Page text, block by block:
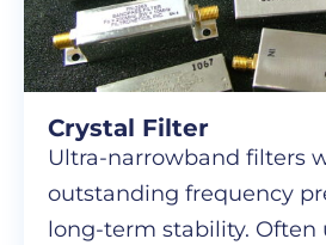
Crystal Filter
Ultra-narrowband filters
outstanding frequency
long-term stability. Often